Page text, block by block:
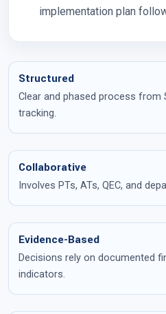
implementation plan
Structured
Clear and phased process from
tracking.
Collaborative
Involves PTs, ATs, QEC, and
Evidence-Based
Decisions rely on documented
indicators.